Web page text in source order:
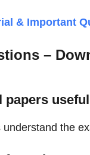
& Important
–
papers
the